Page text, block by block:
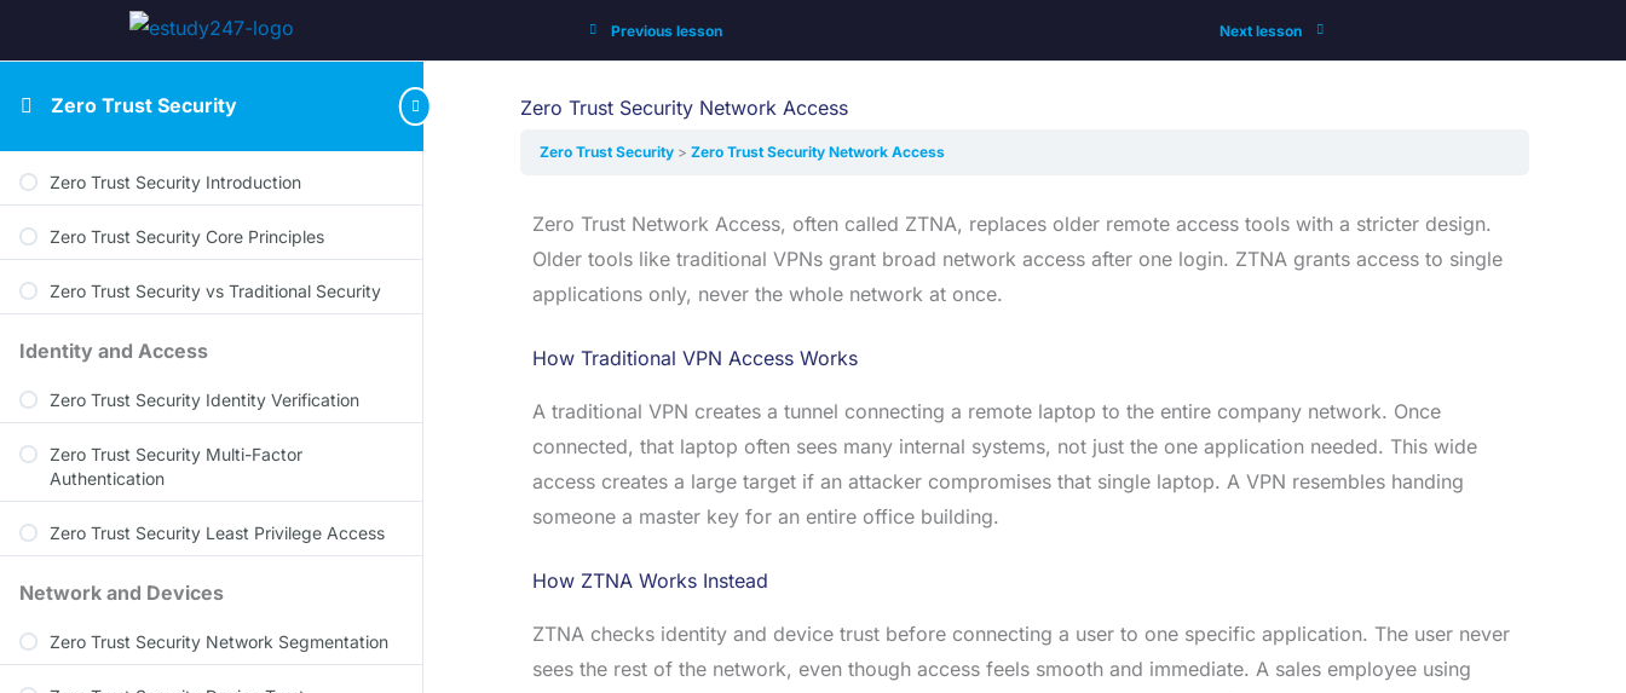
Zero Trust Security
Zero Trust Security Introduction
Zero Trust Security Core Principles
Zero Trust Security vs Traditional Security
Identity and Access
Zero Trust Security Identity Verification
Zero Trust Security Multi-Factor
Authentication
Zero Trust Security Least Privilege Access
Network and Devices
Zero Trust Security Network Segmentation
Previous lesson Next lesson
Zero Trust Security Network Access
Zero Trust Security Zero Trust Security Network Access
Zero Trust Network Access, often called ZTNA, replaces older remote access tools with a stricter design.
Older tools like traditional VPNs grant broad network access after one login. ZTNA grants access to single
applications only, never the whole network at once.
How Traditional VPN Access Works
A traditional VPN creates a tunnel connecting a remote laptop to the entire company network. Once
connected, that laptop often sees many internal systems, not just the one application needed. This wide
access creates a large target if an attacker compromises that single laptop. A VPN resembles handing
someone a master key for an entire office building.
How ZTNA Works Instead
ZTNA checks identity and device trust before connecting a user to one specific application. The user never
sees the rest of the network, even though access feels smooth and immediate. A sales employee using